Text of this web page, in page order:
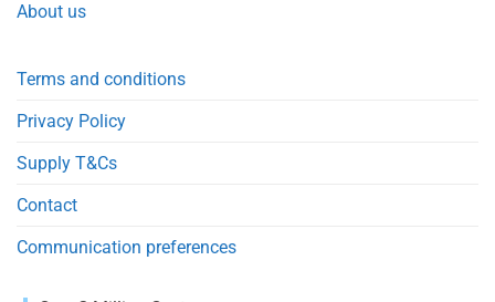
About us
Terms and conditions
Privacy Policy
Supply T&Cs
Contact
Communication preferences